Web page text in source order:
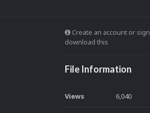
Create an account or
download this
File Information
Views 6,040